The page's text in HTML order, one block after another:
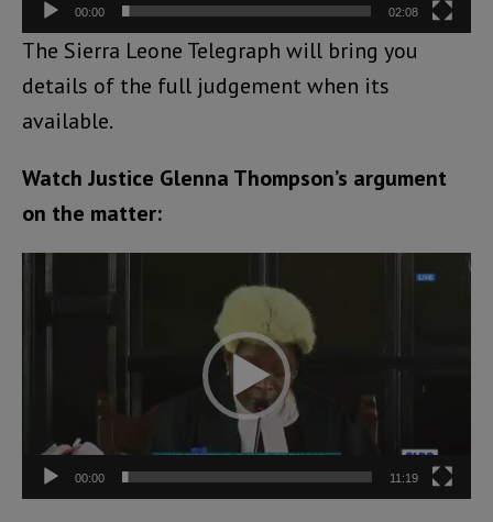
00:00 02:08
The Sierra Leone Telegraph will bring you
details of the full judgement when its
available.
Watch Justice Glenna Thompson’s argument
on the matter:
00:00 11:19